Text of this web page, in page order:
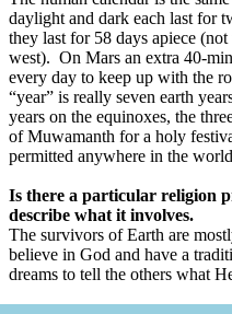
daylight and dark each last for
they last for 58 days apiece
west). On Mars an extra 40-
every day to keep up with the
“year” is really seven earth
years on the equinoxes, the
of Muwamanth for a holy
permitted anywhere in the
Is there a particular religion
describe what it involves.
The survivors of Earth are
believe in God and have a
dreams to tell the others what